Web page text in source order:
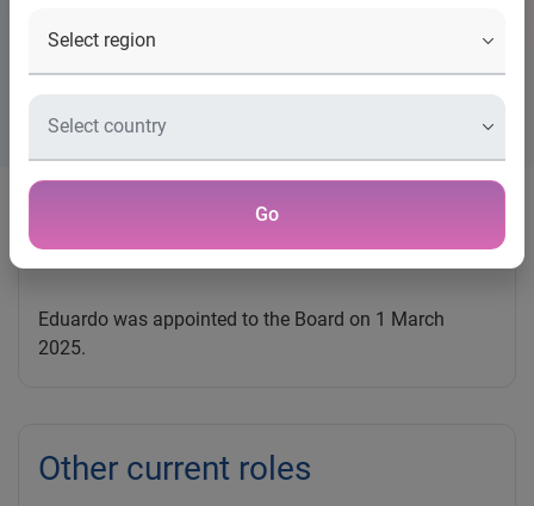
Go
About
Eduardo was appointed to the Board on 1 March
2025.
Other current roles